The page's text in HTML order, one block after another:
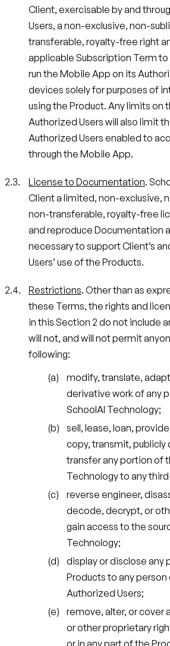
Client, exercisable by and
Users, a non-exclusive, non-
transferable, royalty-free right
applicable Subscription Term
run the Mobile App on its
devices solely for purposes of
using the Product. Any limits on
Authorized Users will also limit
Authorized Users enabled to
through the Mobile App.
License to Documentation.
Client a limited, non-exclusive,
non-transferable, royalty-free
and reproduce Documentation
necessary to support Client’s
Users’ use of the Products.
Restrictions. Other than as
these Terms, the rights and
in this Section 2 do not include
will not, and will not permit
following:
modify, translate,
derivative work of any
SchoolAI Technology;
sell, lease, loan,
copy, transmit, publicly
transfer any portion of
Technology to any
reverse engineer,
decode, decrypt, or
gain access to the
Technology;
display or disclose any
Products to any
Authorized Users;
remove, alter, or cover
or other proprietary
or in any part of the